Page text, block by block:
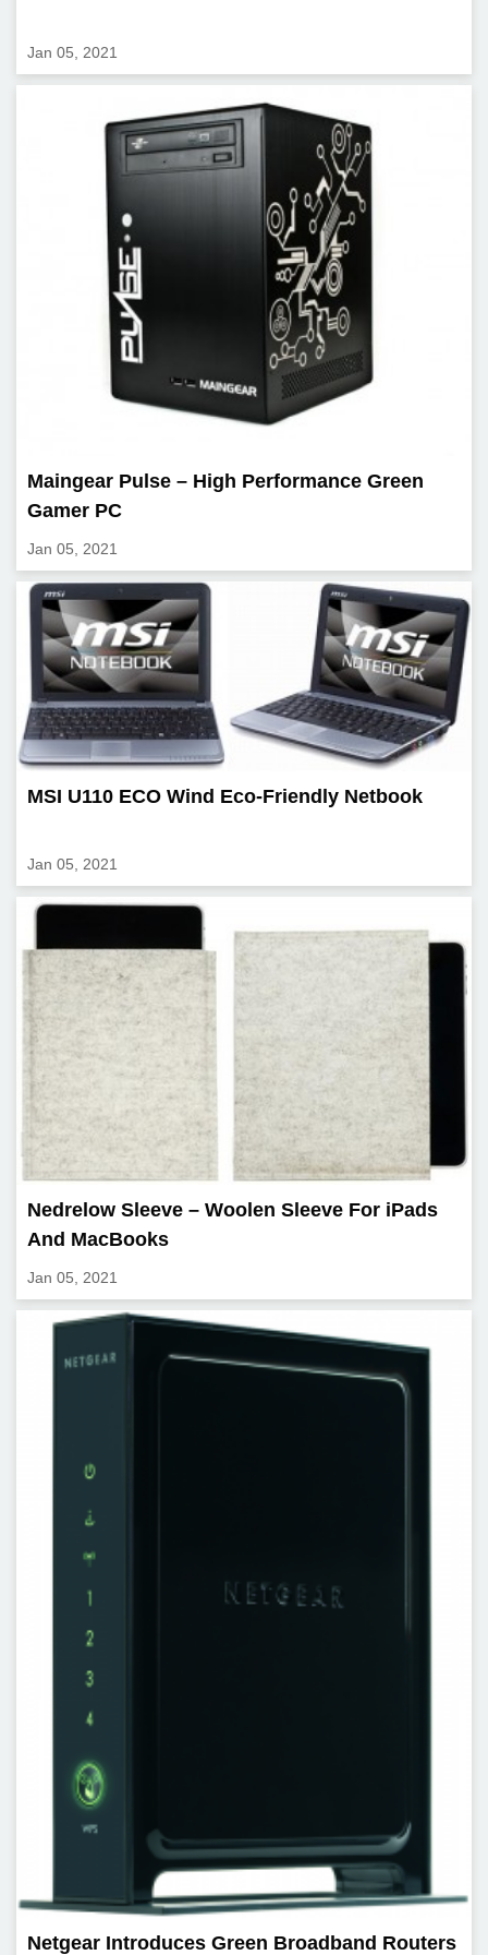
Jan 05, 2021
Maingear Pulse – High Performance Green
Gamer PC
Jan 05, 2021
MSI U110 ECO Wind Eco-Friendly Netbook
Jan 05, 2021
Nedrelow Sleeve – Woolen Sleeve For iPads
And MacBooks
Jan 05, 2021
Netgear Introduces Green Broadband Routers